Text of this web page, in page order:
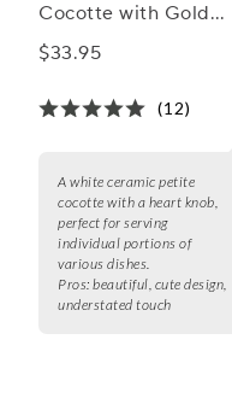
Cocotte with Gold
Heart Knob, 8 oz.
$33.95
(12)
A white ceramic petite
cocotte with a heart knob,
perfect for serving
individual portions of
various dishes.
Pros: beautiful, cute design,
understated touch